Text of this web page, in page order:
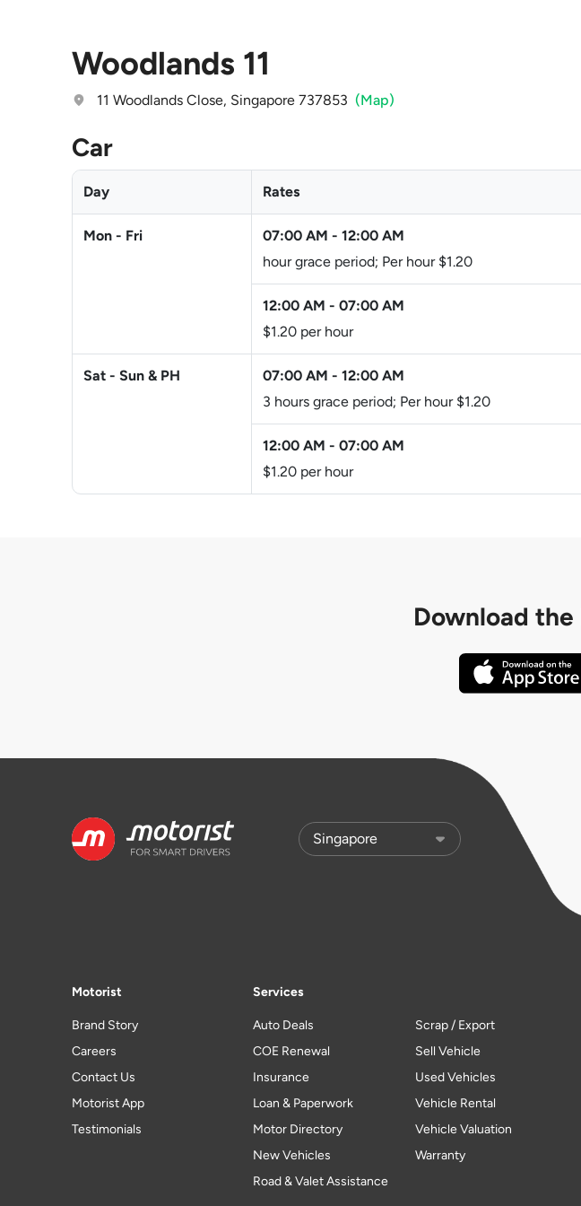
Woodlands 11
11 Woodlands Close, Singapore 737853 (Map)
Car
Day Rates
Mon - Fri 07:00 AM - 12:00 AM
hour grace period; Per hour $1.20
12:00 AM - 07:00 AM
$1.20 per hour
Sat - Sun & PH 07:00 AM - 12:00 AM
3 hours grace period; Per hour $1.20
12:00 AM - 07:00 AM
$1.20 per hour
Download the
Motorist
Brand Story
Careers
Contact Us
Motorist App
Testimonials
Services
Auto Deals
COE Renewal
Insurance
Loan & Paperwork
Motor Directory
New Vehicles
Road & Valet Assistance
Scrap / Export
Sell Vehicle
Used Vehicles
Vehicle Rental
Vehicle Valuation
Warranty